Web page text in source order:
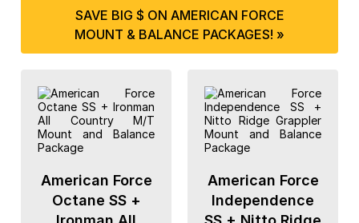
SAVE BIG $ ON AMERICAN FORCE
MOUNT & BALANCE PACKAGES! »
American Force
Octane SS +
American Force
Independence